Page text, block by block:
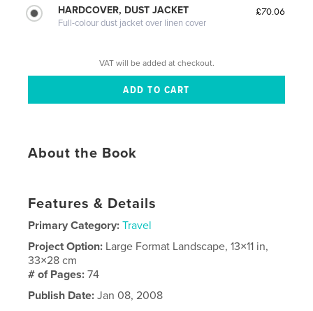
HARDCOVER, DUST JACKET
Full-colour dust jacket over linen cover
£70.06
VAT will be added at checkout.
About the Book
Features & Details
Primary Category: Travel
Project Option: Large Format Landscape, 13×11 in,
33×28 cm
# of Pages:74
Publish Date: Jan 08, 2008